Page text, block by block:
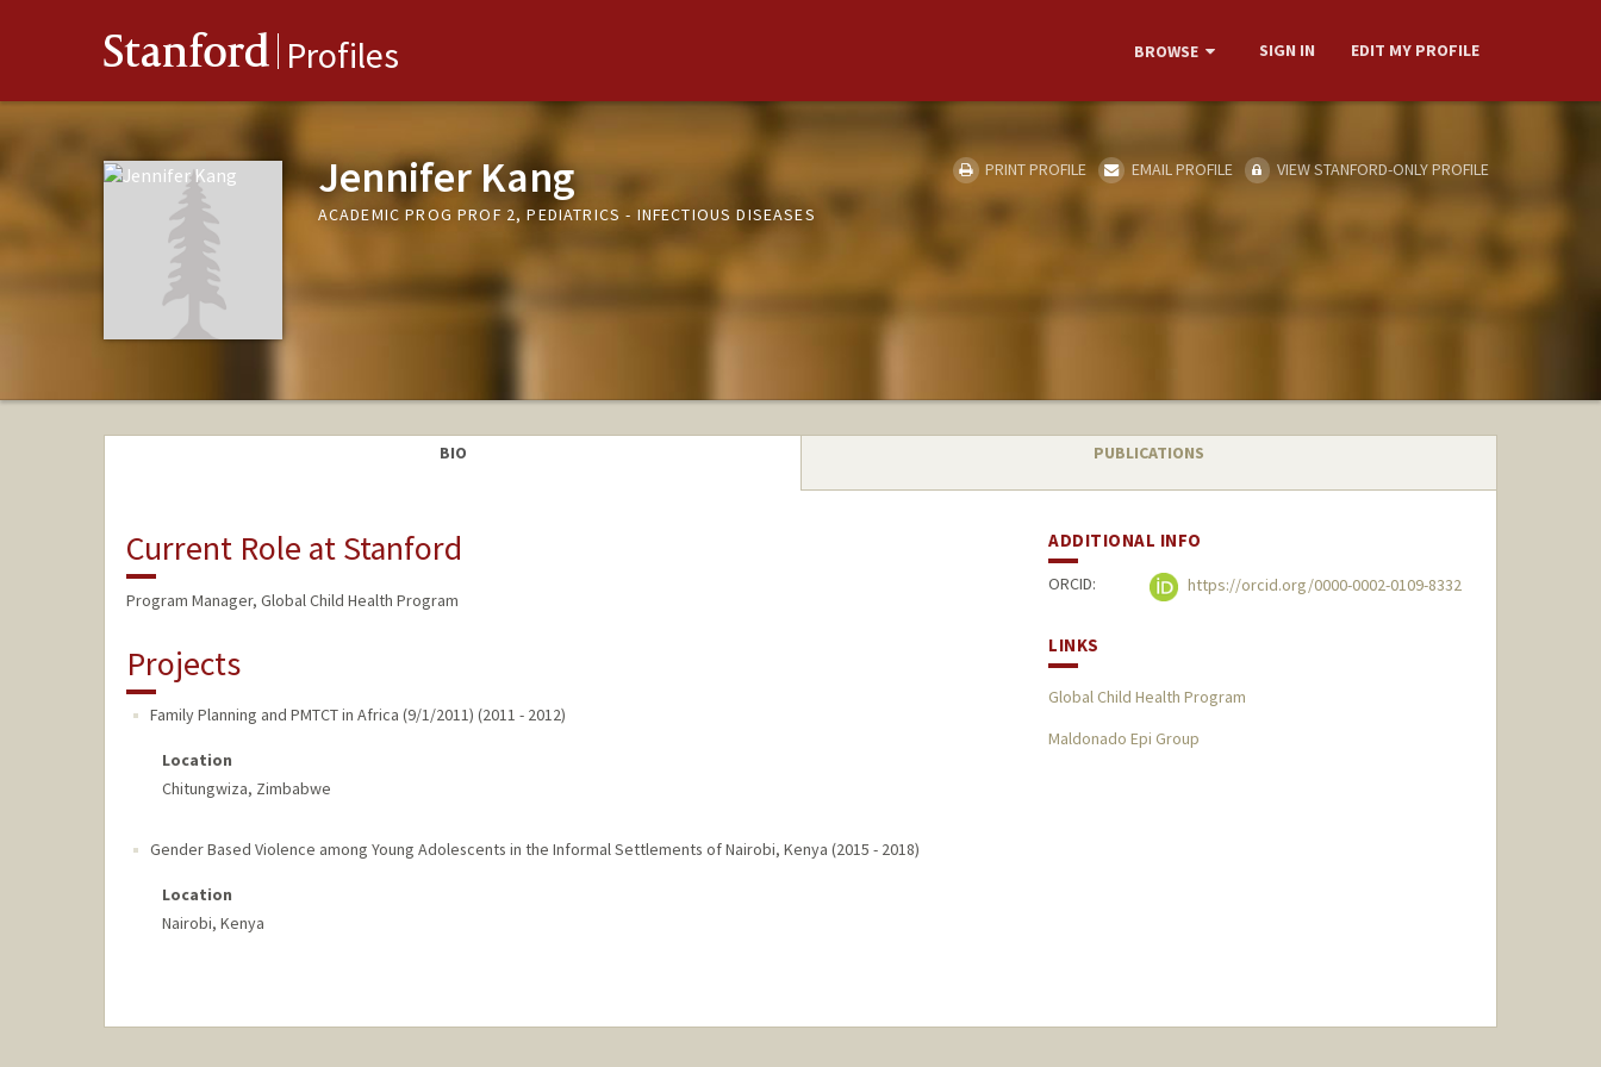
Stanford Profiles BROWSE SIGN IN EDIT MY PROFILE
Jennifer Kang
ACADEMIC PROG PROF 2, PEDIATRICS - INFECTIOUS DISEASES
PRINT PROFILE EMAIL PROFILE VIEW STANFORD-ONLY PROFILE
BIO PUBLICATIONS
Current Role at Stanford
Program Manager, Global Child Health Program
Projects
Family Planning and PMTCT in Africa (9/1/2011) (2011 - 2012)
Location
Chitungwiza, Zimbabwe
Gender Based Violence among Young Adolescents in the Informal Settlements of Nairobi, Kenya (2015 - 2018)
Location
Nairobi, Kenya
ADDITIONAL INFO
ORCID: https://orcid.org/0000-0002-0109-8332
LINKS
Global Child Health Program
Maldonado Epi Group